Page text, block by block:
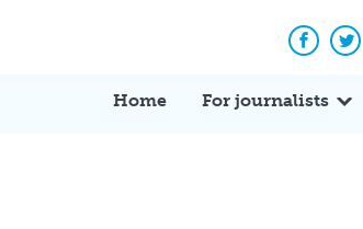
Home For journalists